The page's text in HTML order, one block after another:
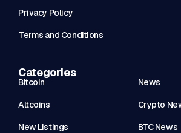
Privacy Policy
Terms and Conditions
Categories
Bitcoin News
Altcoins Crypto
New Listings BTC News